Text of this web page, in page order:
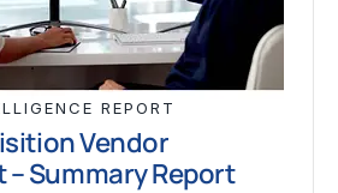
REPORT
Vendor
Summary Report